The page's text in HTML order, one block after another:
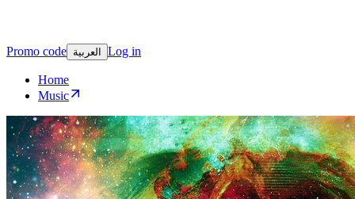
Promo code العربية Log in
Home
Music